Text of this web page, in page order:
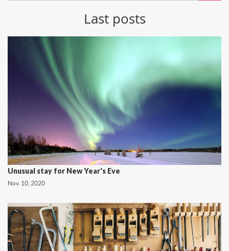
Last posts
Unusual stay for New Year's Eve
Nov. 10, 2020